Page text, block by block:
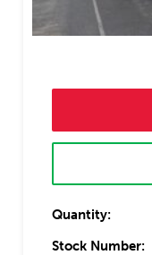
Quantity:
Stock Number: